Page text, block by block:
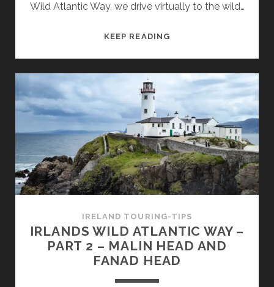
Wild Atlantic Way, we drive virtually to the wild…
KEEP READINGIRELAND’S
WAY
3
–
GLENCOLUMBCILLE
AND
THE
CLIFFS
SLIEVE
LEAGUE
IRELAND TOURING-TIPS
IRLANDS WILD ATLANTIC WAY –
PART 2 – MALIN HEAD AND
FANAD HEAD